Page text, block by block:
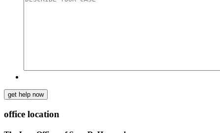
get help now
office location